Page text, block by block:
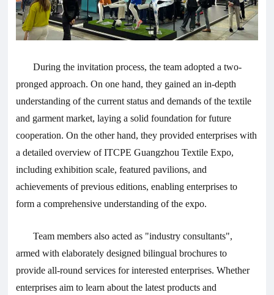
During the invitation process, the team adopted a two-
pronged approach. On one hand, they gained an in-depth
understanding of the current status and demands of the textile
and garment market, laying a solid foundation for future
cooperation. On the other hand, they provided enterprises with
a detailed overview of ITCPE Guangzhou Textile Expo,
including exhibition scale, featured pavilions, and
achievements of previous editions, enabling enterprises to
form a comprehensive understanding of the expo.
Team members also acted as "industry consultants",
armed with elaborately designed bilingual brochures to
provide all-round services for interested enterprises. Whether
enterprises aim to learn about the latest products and